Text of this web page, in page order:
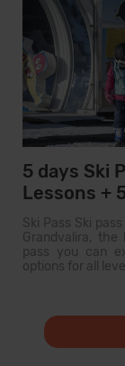
5 days Ski
Lessons +
Ski Pass Ski
Grandvalira,
pass you can
options for all